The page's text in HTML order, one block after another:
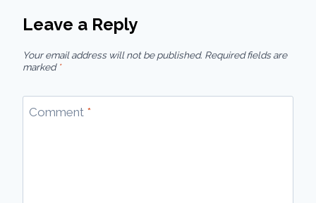
Leave a Reply
Your email address will not be published. Required fields are
marked *
Comment *